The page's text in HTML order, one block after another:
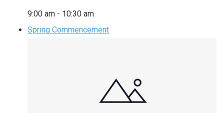
9:00 am - 10:30 am
Spring Commencement